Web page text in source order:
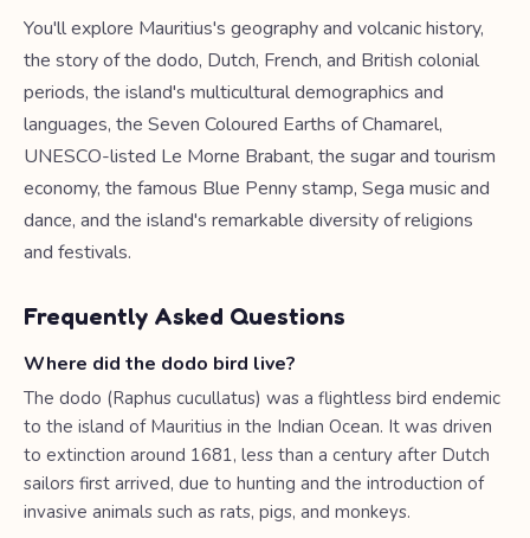
You'll explore Mauritius's geography and volcanic history,
the story of the dodo, Dutch, French, and British colonial
periods, the island's multicultural demographics and
languages, the Seven Coloured Earths of Chamarel,
UNESCO-listed Le Morne Brabant, the sugar and tourism
economy, the famous Blue Penny stamp, Sega music and
dance, and the island's remarkable diversity of religions
and festivals.
Frequently Asked Questions
Where did the dodo bird live?
The dodo (Raphus cucullatus) was a flightless bird endemic
to the island of Mauritius in the Indian Ocean. It was driven
to extinction around 1681, less than a century after Dutch
sailors first arrived, due to hunting and the introduction of
invasive animals such as rats, pigs, and monkeys.